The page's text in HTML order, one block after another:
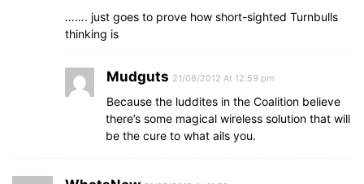
……. just goes to prove how short-sighted Turnbulls
thinking is
Mudguts 21/08/2012 At 12:59 pm
Because the luddites in the Coalition believe
there’s some magical wireless solution that will
be the cure to what ails you.